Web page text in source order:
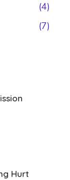
(4)
(7)
Hurt